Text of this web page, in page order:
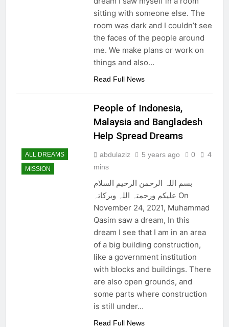
sitting with someone else. The
room was dark and I couldn’t see
the faces of the people around
me. We make plans or work on
things and also…
Read Full News
ALL DREAMS
MISSION
People of Indonesia,
Malaysia and Bangladesh
Help Spread Dreams
abdulaziz 5 years ago 0
4
mins
بسم اللہ الرحمن الرحیم السلام
علیکم ورحمتہ اللہ وبرکاتہ On
November 24, 2021, Muhammad
Qasim saw a dream, In this
dream I see that I am in an area
of a big building construction,
like a government institution
with blocks and buildings. There
are also open grounds, and
some parts where construction
is still under…
Read Full News